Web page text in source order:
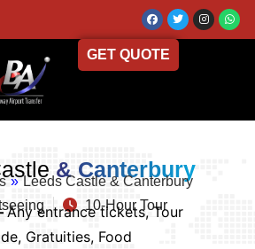
GET QUOTE
& Canterbury
» Leeds Castle & Canterbury
10-Hour Tour
Any entrance tickets, Tour
Gratuities, Food